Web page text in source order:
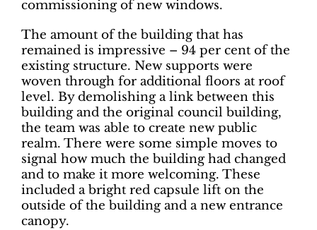
commissioning of new windows.
The amount of the building that has
remained is impressive – 94 per cent of the
existing structure. New supports were
woven through for additional floors at roof
level. By demolishing a link between this
building and the original council building,
the team was able to create new public
realm. There were some simple moves to
signal how much the building had changed
and to make it more welcoming. These
included a bright red capsule lift on the
outside of the building and a new entrance
canopy.